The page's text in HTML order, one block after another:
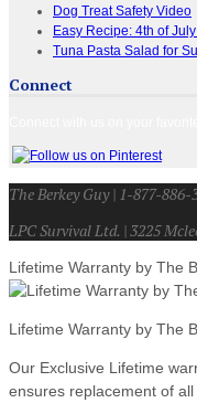
Dog Treat Safety Video
Easy Recipe: 4th of
Tuna Pasta Salad for
Connect
The Berkey Guy | 1-877-
LPC Survival Ltd. | 3225
Lifetime Warranty by The
Lifetime Warranty by The
Our Exclusive Lifetime
ensures replacement of